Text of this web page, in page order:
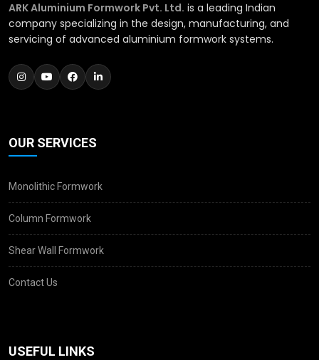
ARK Aluminium Formwork Pvt. Ltd. is a leading Indian
company specializing in the design, manufacturing, and
servicing of advanced aluminium formwork systems.
OUR SERVICES
Monolithic Formwork
Column Formwork
Shear Wall Formwork
Contact Us
USEFUL LINKS